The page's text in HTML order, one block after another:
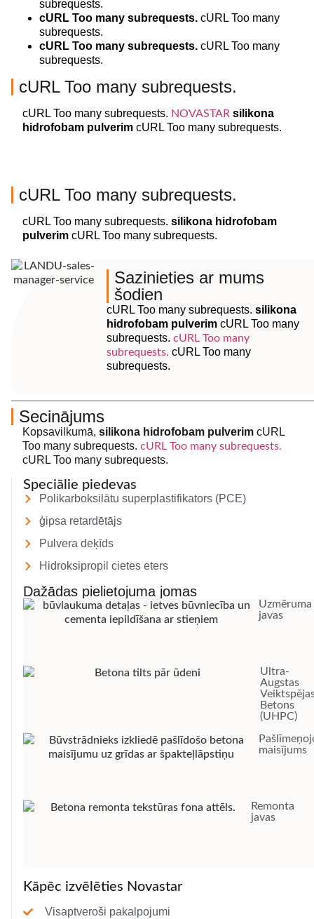
subrequests.
cURL Too many subrequests. cURL Too many
subrequests.
cURL Too many subrequests. cURL Too many
subrequests.
cURL Too many subrequests.
cURL Too many subrequests. NOVASTAR silikona
hidrofobam pulverim cURL Too many subrequests.
cURL Too many subrequests.
cURL Too many subrequests. silikona hidrofobam
pulverim cURL Too many subrequests.
Sazinieties ar mums
šodien
cURL Too many subrequests. silikona
hidrofobam pulverimcURL Too many
subrequests. cURL Too many
subrequests. cURL Too many
subrequests.
Secinājums
Kopsavilkumā, silikona hidrofobam pulverim cURL
Too many subrequests. cURL Too many subrequests.
cURL Too many subrequests.
Speciālie piedevas
Polikarboksilātu superplastifikators (PCE)
ģipsa retardētājs
Pulvera deķīds
Hidroksipropil cietes eters
Dažādas pielietojuma jomas
Uzmēruma
javas
Ultra-
Augstas
Betons
(UHPC)
maisījums
Remonta
javas
Kāpēc izvēlēties Novastar
Visaptveroši pakalpojumi